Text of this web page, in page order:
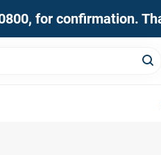
for confirmation.